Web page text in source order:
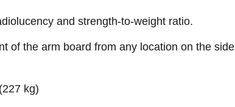
and strength-to-weight ratio.
of the arm board from any location on the side
kg)